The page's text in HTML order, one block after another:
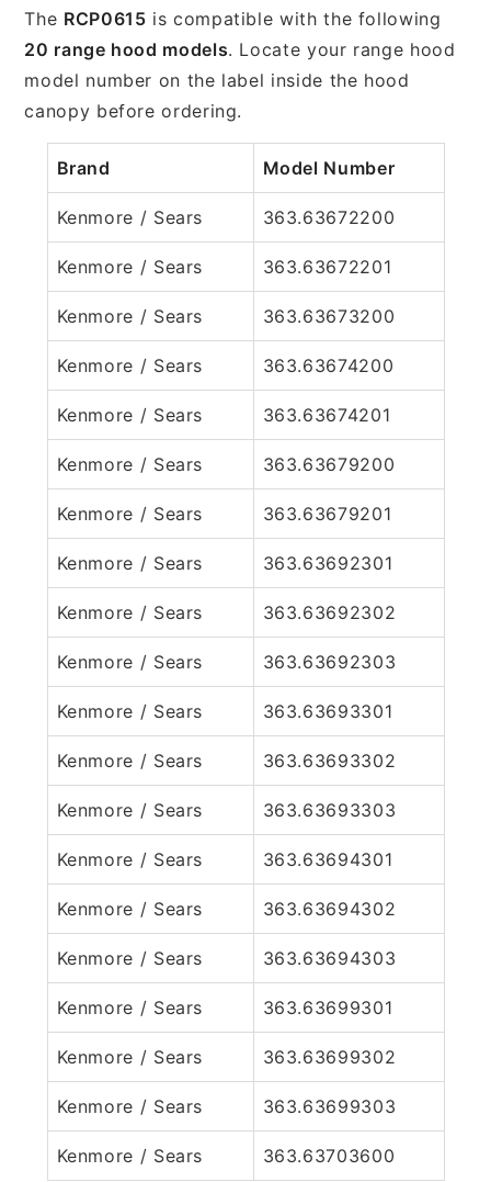
The RCP0615 is compatible with the following
20 range hood models. Locate your range hood
model number on the label inside the hood
canopy before ordering.
Brand Model Number
Kenmore / Sears 363.63672200
Kenmore / Sears 363.63672201
Kenmore / Sears 363.63673200
Kenmore / Sears 363.63674200
Kenmore / Sears 363.63674201
Kenmore / Sears 363.63679200
Kenmore / Sears 363.63679201
Kenmore / Sears 363.63692301
Kenmore / Sears 363.63692302
Kenmore / Sears 363.63692303
Kenmore / Sears 363.63693301
Kenmore / Sears 363.63693302
Kenmore / Sears 363.63693303
Kenmore / Sears 363.63694301
Kenmore / Sears 363.63694302
Kenmore / Sears 363.63694303
Kenmore / Sears 363.63699301
Kenmore / Sears 363.63699302
Kenmore / Sears 363.63699303
Kenmore / Sears 363.63703600